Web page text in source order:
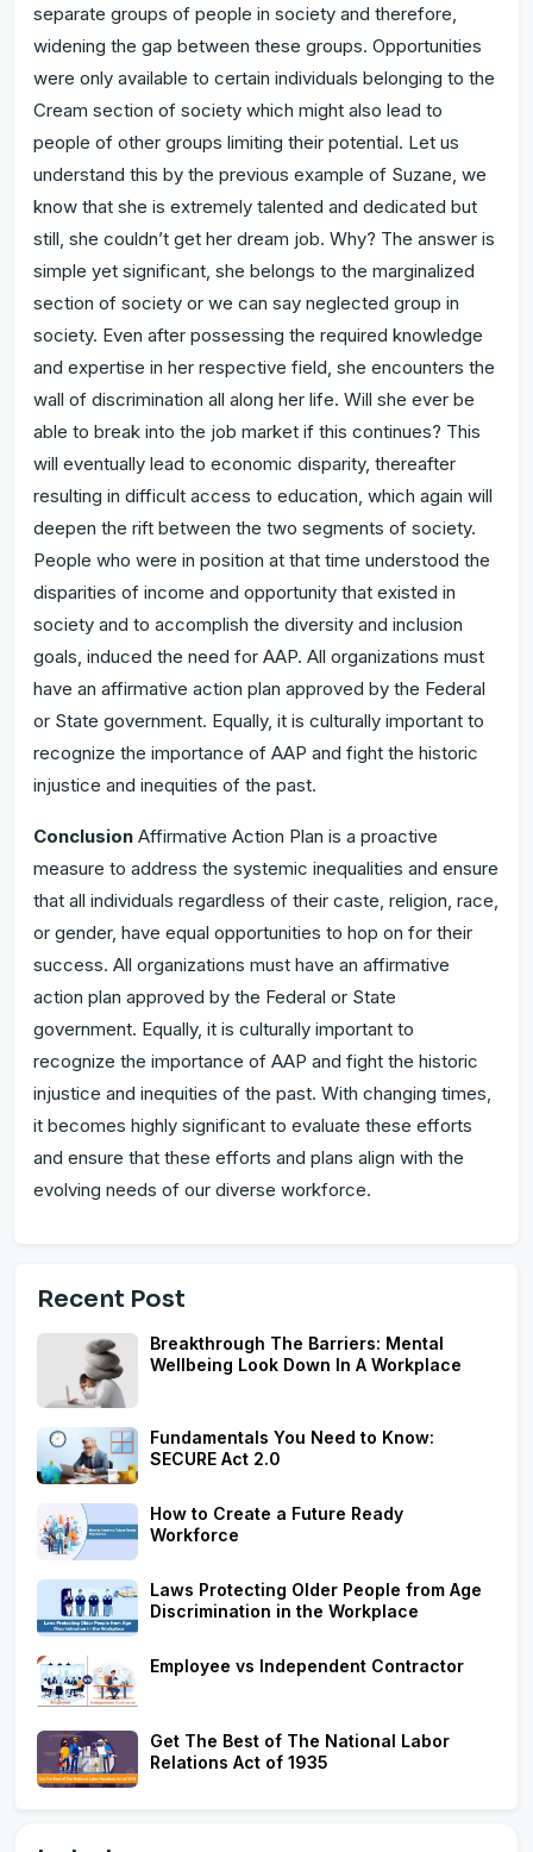
separate groups of people in society and therefore,
widening the gap between these groups. Opportunities
were only available to certain individuals belonging to the
Cream section of society which might also lead to
people of other groups limiting their potential. Let us
understand this by the previous example of Suzane, we
know that she is extremely talented and dedicated but
still, she couldn’t get her dream job. Why? The answer is
simple yet significant, she belongs to the marginalized
section of society or we can say neglected group in
society. Even after possessing the required knowledge
and expertise in her respective field, she encounters the
wall of discrimination all along her life. Will she ever be
able to break into the job market if this continues? This
will eventually lead to economic disparity, thereafter
resulting in difficult access to education, which again will
deepen the rift between the two segments of society.
People who were in position at that time understood the
disparities of income and opportunity that existed in
society and to accomplish the diversity and inclusion
goals, induced the need for AAP. All organizations must
have an affirmative action plan approved by the Federal
or State government. Equally, it is culturally important to
recognize the importance of AAP and fight the historic
injustice and inequities of the past.
Conclusion Affirmative Action Plan is a proactive
measure to address the systemic inequalities and ensure
that all individuals regardless of their caste, religion, race,
or gender, have equal opportunities to hop on for their
success. All organizations must have an affirmative
action plan approved by the Federal or State
government. Equally, it is culturally important to
recognize the importance of AAP and fight the historic
injustice and inequities of the past. With changing times,
it becomes highly significant to evaluate these efforts
and ensure that these efforts and plans align with the
evolving needs of our diverse workforce.
Recent Post
Breakthrough The Barriers: Mental
Wellbeing Look Down In A Workplace
Fundamentals You Need to Know:
SECURE Act 2.0
How to Create a Future Ready
Workforce
Laws Protecting Older People from Age
Discrimination in the Workplace
Employee vs Independent Contractor
Get The Best of The National Labor
Relations Act of 1935